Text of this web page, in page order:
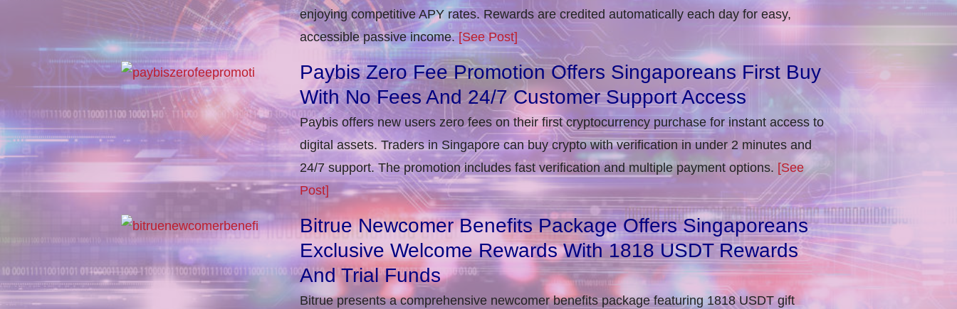
enjoying competitive APY rates. Rewards are credited automatically each day for easy,
accessible passive income.[See Post]
Paybis Zero Fee Promotion Offers Singaporeans First Buy
With No Fees And 24/7 Customer Support Access
Paybis offers new users zero fees on their first cryptocurrency purchase for instant access to
digital assets. Traders in Singapore can buy crypto with verification in under 2 minutes and
24/7 support. The promotion includes fast verification and multiple payment options. [See
Post]
Bitrue Newcomer Benefits Package Offers Singaporeans
Exclusive Welcome Rewards With 1818 USDT Rewards
And Trial Funds
Bitrue presents a comprehensive newcomer benefits package featuring 1818 USDT gift